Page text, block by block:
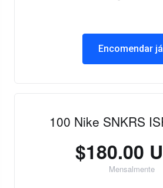
Encomendar
100 Nike SNKRS
$180.00
Mensalmente